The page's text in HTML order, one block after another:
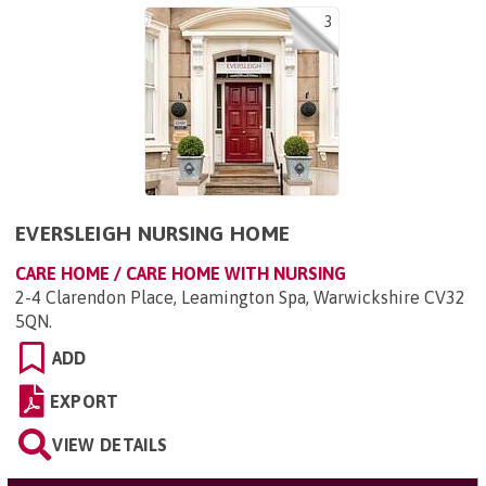
3
EVERSLEIGH NURSING HOME
CARE HOME / CARE HOME WITH NURSING
2-4 Clarendon Place, Leamington Spa, Warwickshire CV32
5QN.
ADD
EXPORT
VIEW DETAILS